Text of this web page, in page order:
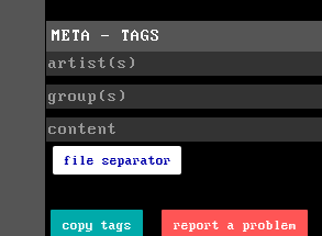
META - TAGS
artist(s)
group(s)
content
file separator
copy tags report a problem